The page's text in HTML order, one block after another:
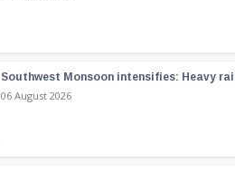
Southwest Monsoon intensifies: Heavy
06 August 2026